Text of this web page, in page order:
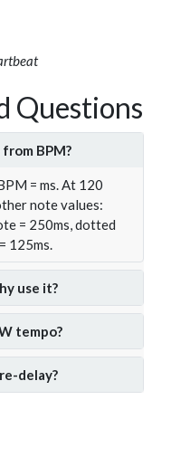
Questions
BPM?
= ms. At 120
note values:
= 250ms, dotted
125ms.
use it?
tempo?
delay?